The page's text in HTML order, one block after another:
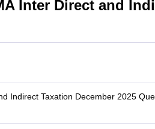
Inter Direct and
Indirect Taxation December 2025